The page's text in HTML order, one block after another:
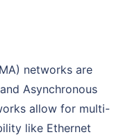
networks are
Asynchronous
allow for multi-
like Ethernet